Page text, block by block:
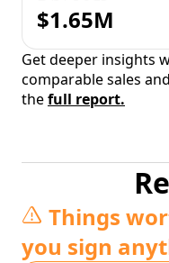
$1.65M
Get deeper insights
comparable sales
thefull report.
Things
you sign